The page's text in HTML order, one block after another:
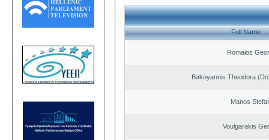
Full Name
Romaios
Bakoyannis Theodora
Manos
Voulgarakis